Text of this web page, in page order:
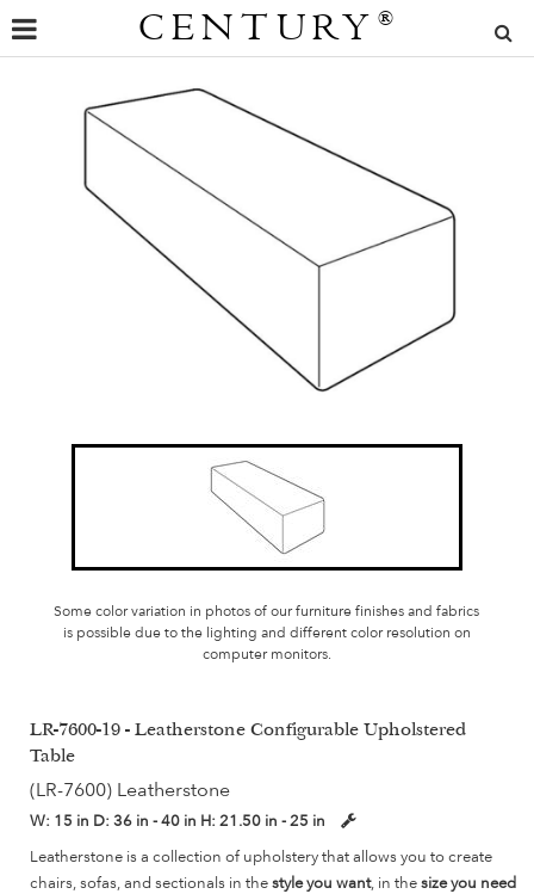
CENTURY ®
Some color variation in photos of our furniture finishes and fabrics
is possible due to the lighting and different color resolution on
computer monitors.
LR-7600-19 - Leatherstone Configurable Upholstered
Table
(LR-7600) Leatherstone
W: 15 in D: 36 in - 40 in H: 21.50 in - 25 in
Leatherstone is a collection of upholstery that allows you to create
chairs, sofas, and sectionals in thestyle you want, in thesize you need